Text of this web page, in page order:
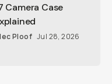
Camera Case
Ploof Jul 28, 2026